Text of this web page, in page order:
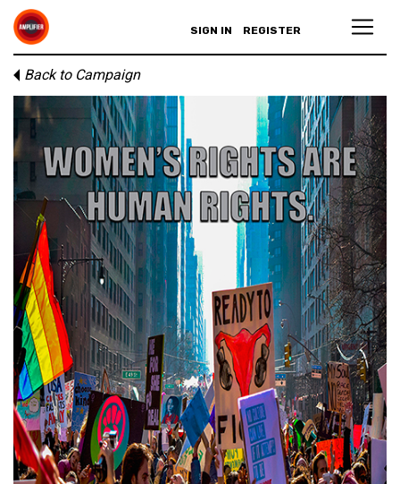
SIGN IN REGISTER
Back to Campaign